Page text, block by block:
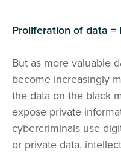
Proliferation of data
But as more valuable
become increasingly
the data on the black
expose private
cybercriminals use
or private data,